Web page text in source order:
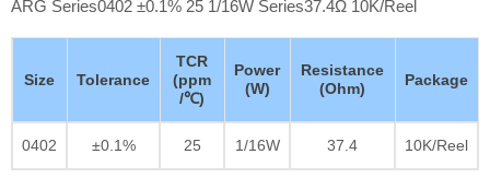
ARG Series0402 ±0.1% 25 1/16W Series37.4Ω 10K/Reel
Size Tolerance
TCR
(ppm
/℃)
Power
(W)
Resistance
(Ohm)
Package
0402 ±0.1% 25 1/16W 37.4 10K/Reel